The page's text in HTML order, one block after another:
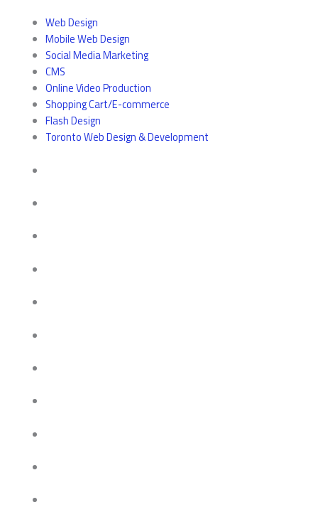
Web Design
Mobile Web Design
Social Media Marketing
CMS
Online Video Production
Shopping Cart/E-commerce
Flash Design
Toronto Web Design & Development